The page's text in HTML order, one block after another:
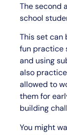
The second
school
This set can
fun practice
and using
also
allowed to
them for
building
You might